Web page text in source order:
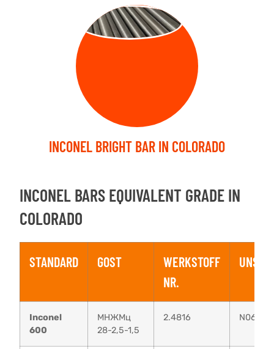
BRIGHT BARS
INCONEL BRIGHT BAR IN COLORADO
INCONEL BARS EQUIVALENT GRADE IN
COLORADO
STANDARD GOST
WERKSTOFF
NR.
UNS
Inconel
600
МНЖМц
28-2,5-1,5
2.4816 N06600